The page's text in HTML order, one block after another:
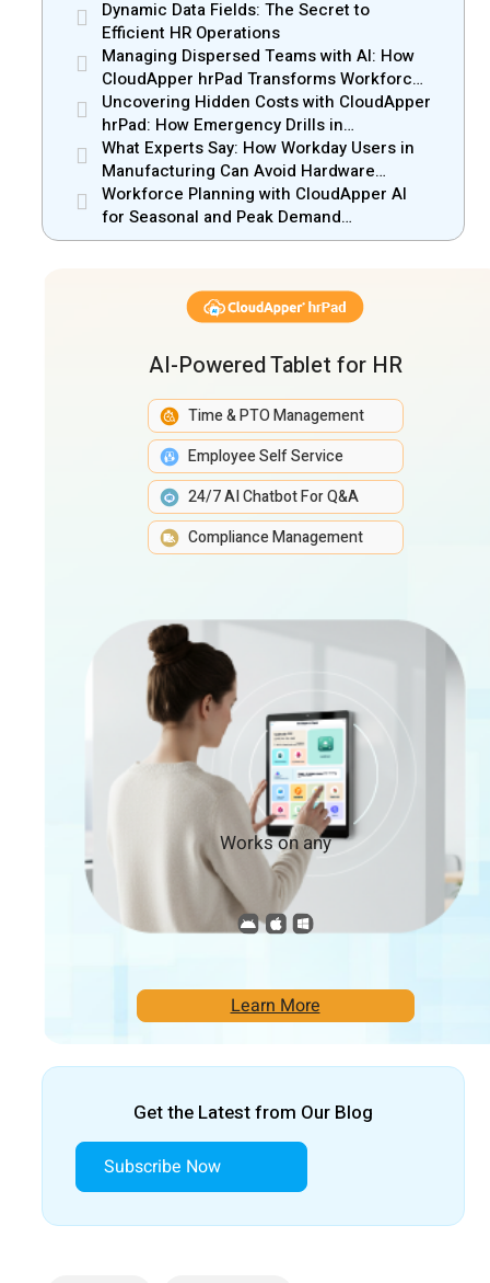
Dynamic Data Fields: The Secret to
Efficient HR Operations
Managing Dispersed Teams with AI: How
CloudApper hrPad Transforms Workforce
Operations in Mobile Retail & Telecom
Industry
Uncovering Hidden Costs with CloudApper
hrPad: How Emergency Drills in
Manufacturing Gain New Efficiency
What Experts Say: How Workday Users in
Manufacturing Can Avoid Hardware
Markups
Workforce Planning with CloudApper AI
for Seasonal and Peak Demand
Management
AI-Powered Tablet for HR
Time & PTO Management
Employee Self Service
24/7 AI Chatbot For Q&A
Compliance Management
Works on any
Learn More
Get the Latest from Our Blog
Subscribe Now